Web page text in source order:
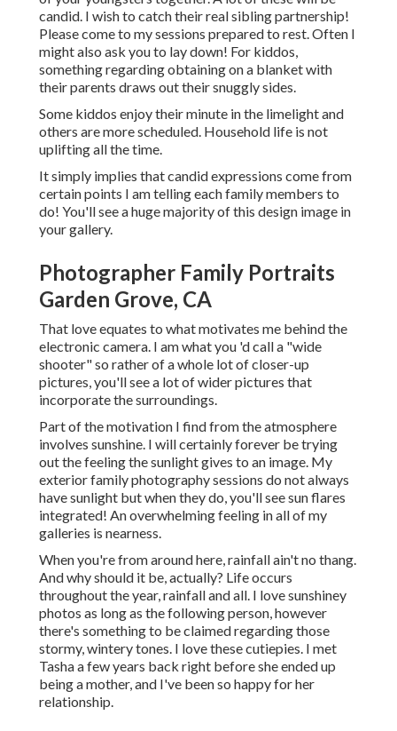
candid. I wish to catch their real sibling partnership!
Please come to my sessions prepared to rest. Often I
might also ask you to lay down! For kiddos,
something regarding obtaining on a blanket with
their parents draws out their snuggly sides.
Some kiddos enjoy their minute in the limelight and
others are more scheduled. Household life is not
uplifting all the time.
It simply implies that candid expressions come from
certain points I am telling each family members to
do! You'll see a huge majority of this design image in
your gallery.
Photographer Family Portraits
Garden Grove, CA
That love equates to what motivates me behind the
electronic camera. I am what you 'd call a "wide
shooter" so rather of a whole lot of closer-up
pictures, you'll see a lot of wider pictures that
incorporate the surroundings.
Part of the motivation I find from the atmosphere
involves sunshine. I will certainly forever be trying
out the feeling the sunlight gives to an image. My
exterior family photography sessions do not always
have sunlight but when they do, you'll see sun flares
integrated! An overwhelming feeling in all of my
galleries is nearness.
When you're from around here, rainfall ain't no thang.
And why should it be, actually? Life occurs
throughout the year, rainfall and all. I love sunshiney
photos as long as the following person, however
there's something to be claimed regarding those
stormy, wintery tones. I love these cutiepies. I met
Tasha a few years back right before she ended up
being a mother, and I've been so happy for her
relationship.